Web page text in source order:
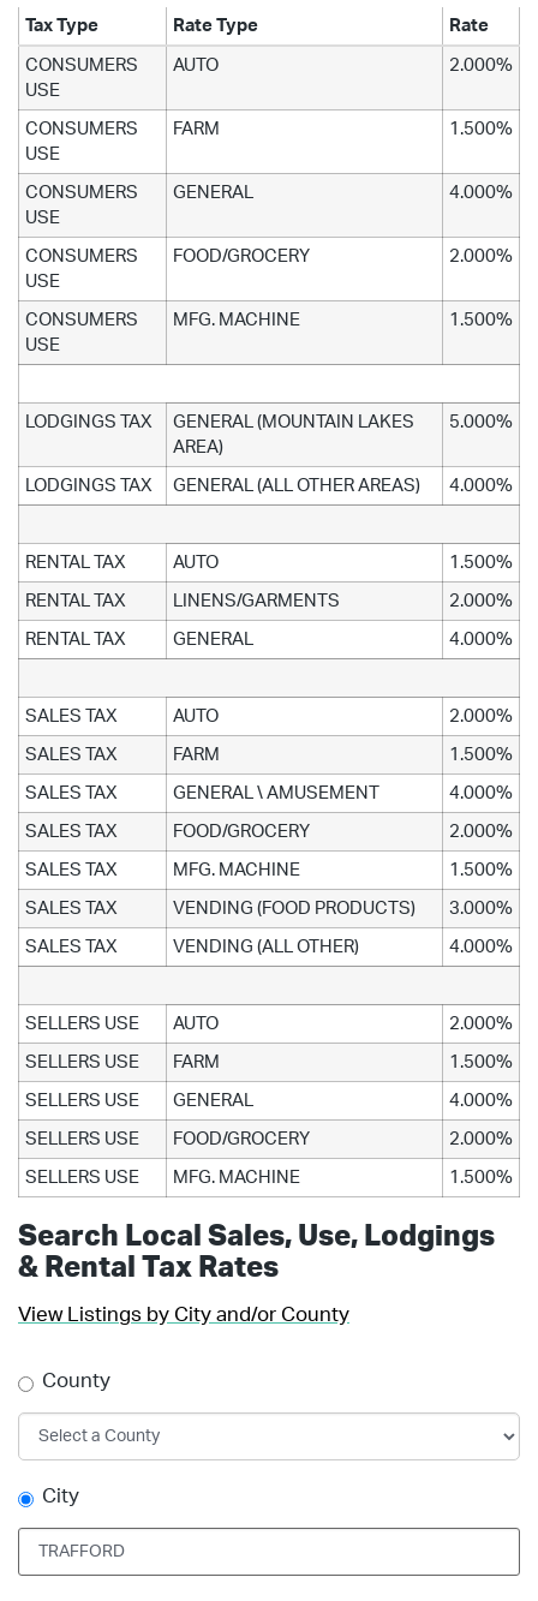
Tax Type Rate Type Rate
CONSUMERS
USE
AUTO 2.000%
CONSUMERS
USE
FARM 1.500%
CONSUMERS
USE
GENERAL 4.000%
CONSUMERS
USE
FOOD/GROCERY 2.000%
CONSUMERS
USE
MFG. MACHINE 1.500%
LODGINGS TAX
GENERAL (MOUNTAIN LAKES
AREA)
5.000%
LODGINGS TAX GENERAL (ALL OTHER AREAS) 4.000%
RENTAL TAX AUTO 1.500%
RENTAL TAX LINENS/GARMENTS 2.000%
RENTAL TAX GENERAL 4.000%
SALES TAX AUTO 2.000%
SALES TAX FARM 1.500%
SALES TAX GENERAL \ AMUSEMENT 4.000%
SALES TAX FOOD/GROCERY 2.000%
SALES TAX MFG. MACHINE 1.500%
SALES TAX VENDING (FOOD PRODUCTS) 3.000%
SALES TAX VENDING (ALL OTHER) 4.000%
SELLERS USE AUTO 2.000%
SELLERS USE FARM 1.500%
SELLERS USE GENERAL 4.000%
SELLERS USE FOOD/GROCERY 2.000%
SELLERS USE MFG. MACHINE 1.500%
Search Local Sales, Use, Lodgings
& Rental Tax Rates
View Listings by City and/or County
County
City